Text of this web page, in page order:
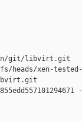
xen/git/libvirt.git
heads/xen-
libvirt.git